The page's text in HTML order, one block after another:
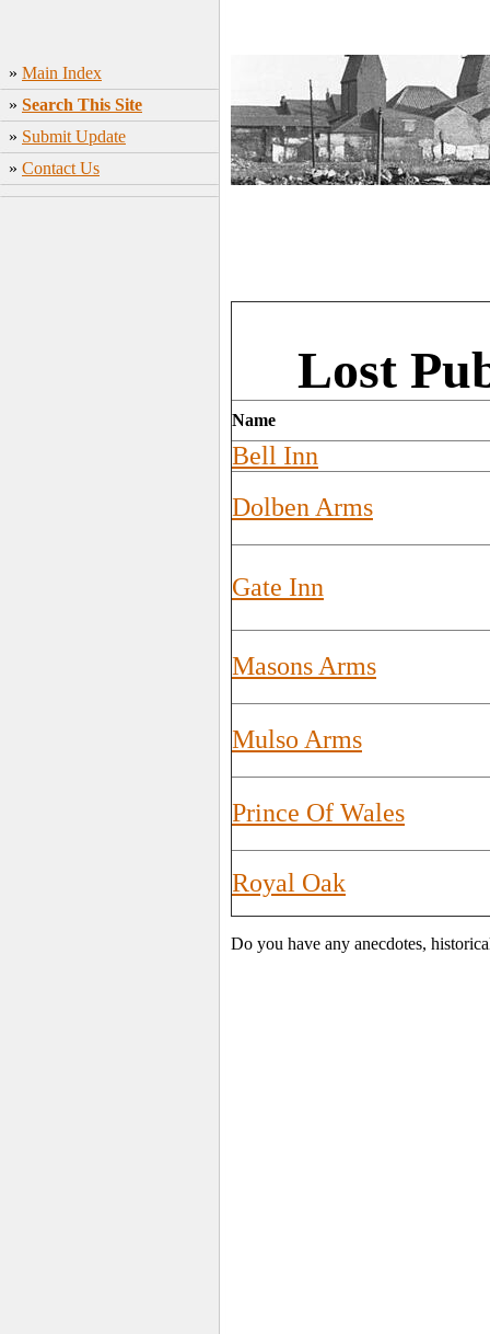
» Main Index
» Search This Site
» Submit Update
» Contact Us
Lost
Name
Bell Inn
Dolben Arms
Gate Inn
Masons Arms
Mulso Arms
Prince Of Wales
Royal Oak
Do you have any anecdotes,